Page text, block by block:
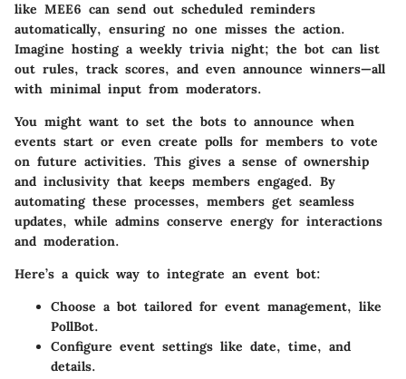
like MEE6 can send out scheduled reminders
automatically, ensuring no one misses the action.
Imagine hosting a weekly trivia night; the bot can list
out rules, track scores, and even announce winners—all
with minimal input from moderators.
You might want to set the bots to announce when
events start or even create polls for members to vote
on future activities. This gives a sense of ownership
and inclusivity that keeps members engaged. By
automating these processes, members get seamless
updates, while admins conserve energy for interactions
and moderation.
Here’s a quick way to integrate an event bot:
Choose a bot tailored for event management, like
PollBot.
Configure event settings like date, time, and
details.